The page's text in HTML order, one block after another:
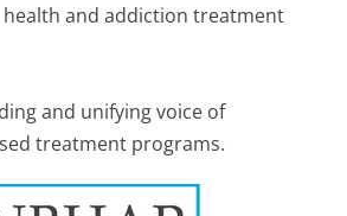
and addiction treatment
and unifying voice of
treatment programs.